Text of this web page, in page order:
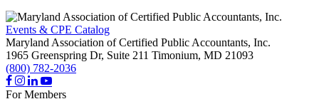
Events & CPE Catalog
Maryland Association of Certified Public Accountants, Inc.
1965 Greenspring Dr, Suite 211 Timonium, MD 21093
(800) 782-2036
For Members